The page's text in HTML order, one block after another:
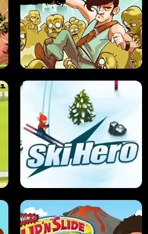
SUPER JUMP
STUPID ZOMBIES